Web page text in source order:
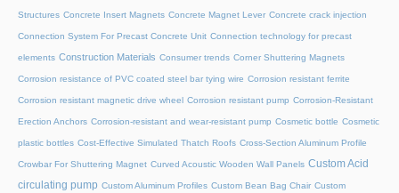
Structures Concrete Insert Magnets Concrete Magnet Lever Concrete crack injection
Connection System For Precast Concrete Unit Connection technology for precast
elements Construction Materials Consumer trends Corner Shuttering Magnets
Corrosion resistance of PVC coated steel bar tying wire Corrosion resistant ferrite
Corrosion resistant magnetic drive wheel Corrosion resistant pump Corrosion-Resistant
Erection Anchors Corrosion-resistant and wear-resistant pump Cosmetic bottle Cosmetic
plastic bottles Cost-Effective Simulated Thatch Roofs Cross-Section Aluminum Profile
Crowbar For Shuttering Magnet Curved Acoustic Wooden Wall Panels Custom Acid
circulating pump Custom Aluminum Profiles Custom Bean Bag Chair Custom